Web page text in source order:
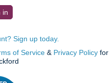
Sign up today.
of Service & Privacy Policy for